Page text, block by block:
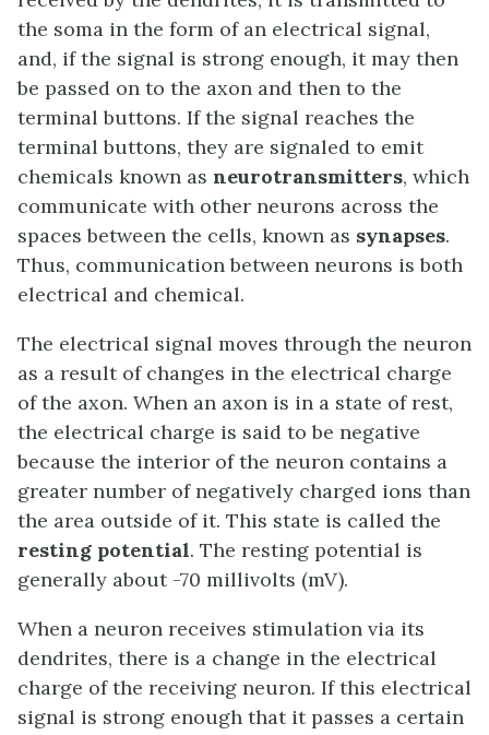
the soma in the form of an electrical signal,
and, if the signal is strong enough, it may then
be passed on to the axon and then to the
terminal buttons. If the signal reaches the
terminal buttons, they are signaled to emit
chemicals known as neurotransmitters, which
communicate with other neurons across the
spaces between the cells, known as synapses.
Thus, communication between neurons is both
electrical and chemical.
The electrical signal moves through the neuron
as a result of changes in the electrical charge
of the axon. When an axon is in a state of rest,
the electrical charge is said to be negative
because the interior of the neuron contains a
greater number of negatively charged ions than
the area outside of it. This state is called the
resting potential. The resting potential is
generally about -70 millivolts (mV).
When a neuron receives stimulation via its
dendrites, there is a change in the electrical
charge of the receiving neuron. If this electrical
signal is strong enough that it passes a certain